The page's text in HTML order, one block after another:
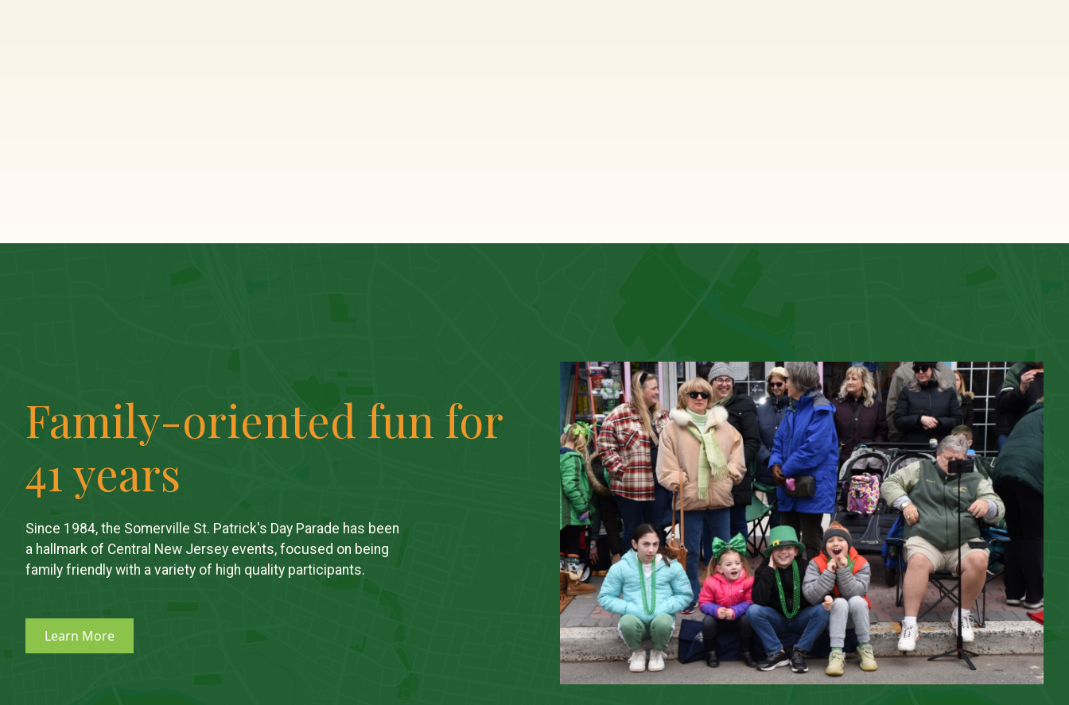
Family-oriented fun for
41 years
Since 1984, the Somerville St. Patrick's Day Parade has been
a hallmark of Central New Jersey events, focused on being
family friendly with a variety of high quality participants.
Learn More